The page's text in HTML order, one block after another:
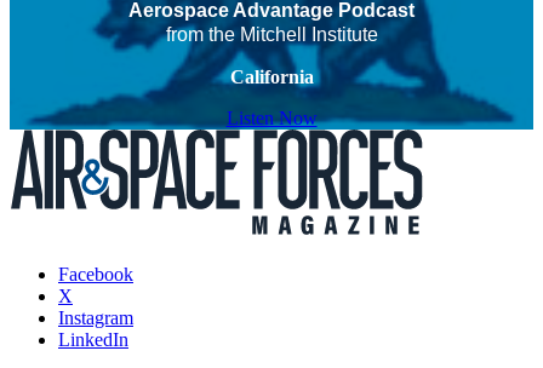
Aerospace Advantage Podcast
from the Mitchell Institute
California
Listen Now
Facebook
X
Instagram
LinkedIn